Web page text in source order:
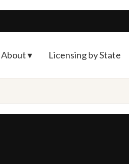
About ▾ Licensing by State